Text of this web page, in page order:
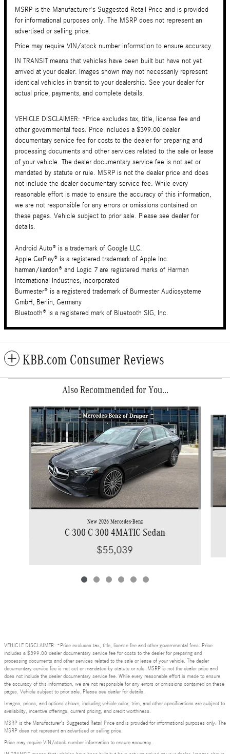
MSRP is the Manufacturer's Suggested Retail Price and is provided
for informational purposes only. The MSRP does not represent an
advertised or selling price.
Price may require VIN/stock number information to ensure accuracy.
IN TRANSIT means that vehicles have been built but have not yet
arrived at your dealer. Images shown may not necessarily represent
identical vehicles in transit to your dealership. See your dealer for
actual price, payments, and complete details.
VEHICLE DISCLAIMER: *Price excludes tax, title, license fee and
other governmental fees. Price includes a $399.00 dealer
documentary service fee for costs to the dealer for preparing and
processing documents and other services related to the sale or lease
of your vehicle. The dealer documentary service fee is not set or
mandated by statute or rule. MSRP is not the dealer price and does
not include the dealer documentary service fee. While every
reasonable effort is made to ensure the accuracy of this information,
we are not responsible for any errors or omissions contained on
these pages. Vehicle subject to prior sale. Please see dealer for
details.
Android Auto® is a trademark of Google LLC.
Apple CarPlay® is a registered trademark of Apple Inc.
harman/kardon® and Logic 7 are registered marks of Harman
International Industries, Incorporated
Burmester® is a registered trademark of Burmester Audiosysteme
GmbH, Berlin, Germany
Bluetooth® is a registered mark of Bluetooth SIG, Inc.
KBB.com Consumer Reviews
Also Recommended for You...
Slide 1 of 6
New 2026 Mercedes-Benz
C 300 C 300 4MATIC Sedan
$55,039
VEHICLE DISCLAIMER: *Price excludes tax, title, license fee and other governmental fees. Price
includes a $399.00 dealer documentary service fee for costs to the dealer for preparing and
processing documents and other services related to the sale or lease of your vehicle. The dealer
documentary service fee is not set or mandated by statute or rule. MSRP is not the dealer price and
does not include the dealer documentary service fee. While every reasonable effort is made to ensure
the accuracy of this information, we are not responsible for any errors or omissions contained on these
pages. Vehicle subject to prior sale. Please see dealer for details.
Images, prices, and options shown, including vehicle color, trim, and other specifications are subject to
availability, incentive offerings, current pricing, and credit worthiness.
MSRP is the Manufacturer's Suggested Retail Price and is provided for informational purposes only. The
MSRP does not represent an advertised or selling price.
Price may require VIN/stock number information to ensure accuracy.